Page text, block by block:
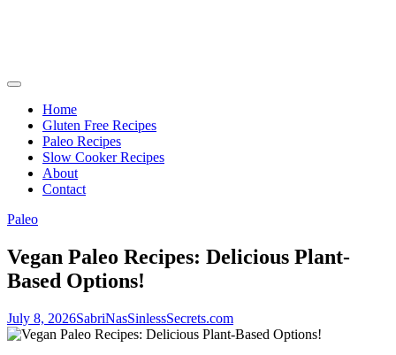
Home
Gluten Free Recipes
Paleo Recipes
Slow Cooker Recipes
About
Contact
Paleo
Vegan Paleo Recipes: Delicious Plant-
Based Options!
July 8, 2026SabriNasSinlessSecrets.com